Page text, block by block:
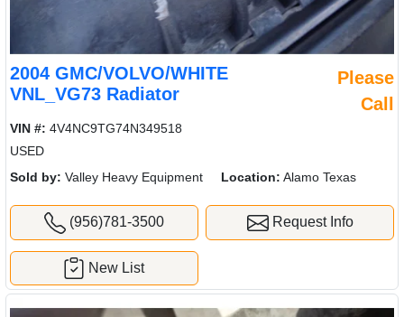
2004 GMC/VOLVO/WHITE
VNL_VG73 Radiator
Please
Call
VIN #: 4V4NC9TG74N349518
USED
Sold by: Valley Heavy Equipment Location: Alamo Texas
(956)781-3500 Request Info
New List